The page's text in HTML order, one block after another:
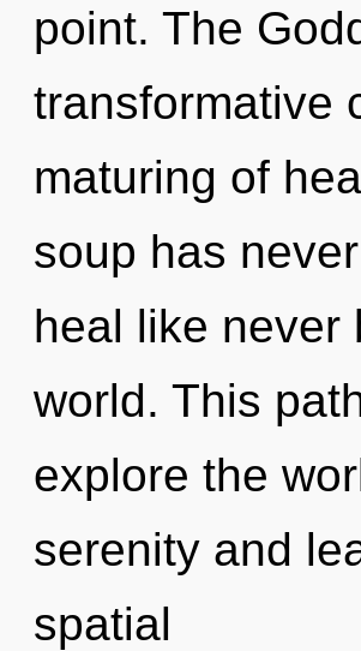
point. The
transformative
maturing of
soup has
heal like never
world. This
explore the
serenity and
spatial